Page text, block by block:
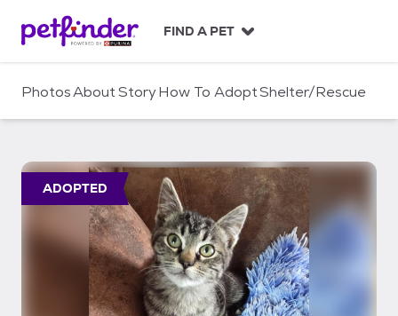
c
FIND A PET
PhotosAboutStoryHow To AdoptShelter/Rescue
ADOPTED